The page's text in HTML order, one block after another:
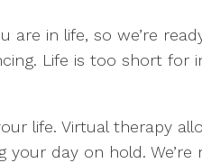
are in life, so we’re
Life is too short for
life. Virtual therapy
day on hold. We’re